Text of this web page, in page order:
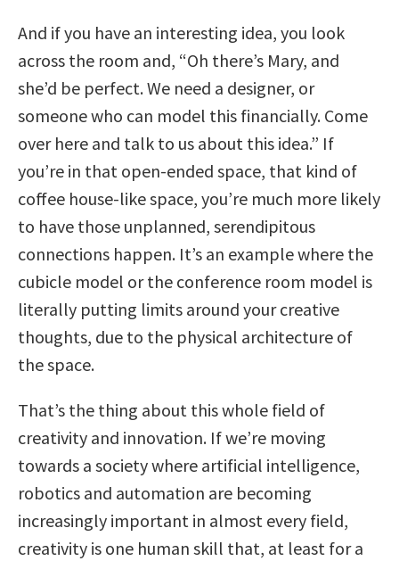
And if you have an interesting idea, you look
across the room and, “Oh there’s Mary, and
she’d be perfect. We need a designer, or
someone who can model this financially. Come
over here and talk to us about this idea.” If
you’re in that open-ended space, that kind of
coffee house-like space, you’re much more likely
to have those unplanned, serendipitous
connections happen. It’s an example where the
cubicle model or the conference room model is
literally putting limits around your creative
thoughts, due to the physical architecture of
the space.
That’s the thing about this whole field of
creativity and innovation. If we’re moving
towards a society where artificial intelligence,
robotics and automation are becoming
increasingly important in almost every field,
creativity is one human skill that, at least for a